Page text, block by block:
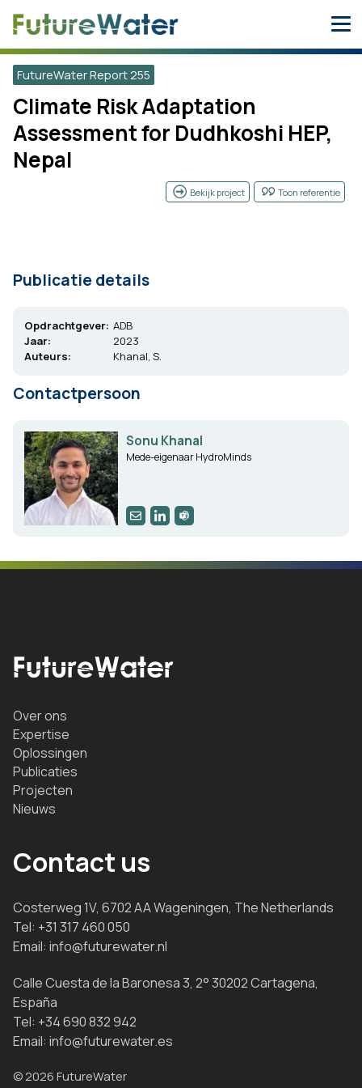
FutureWater Report 255
Climate Risk Adaptation
Assessment for Dudhkoshi HEP,
Nepal
Bekijk project Toon referentie
Publicatie details
Opdrachtgever: ADB
Jaar:
2023
Auteurs:
Khanal, S.
Contactpersoon
Sonu Khanal
Mede-eigenaar HydroMinds
Over ons
Expertise
Oplossingen
Publicaties
Projecten
Nieuws
Contact us
Costerweg 1V, 6702 AA Wageningen, The Netherlands
Tel: +31 317 460 050
Email: info@futurewater.nl
Calle Cuesta de la Baronesa 3, 2° 30202 Cartagena,
España
Tel: +34 690 832 942
Email: info@futurewater.es
© 2026 FutureWater